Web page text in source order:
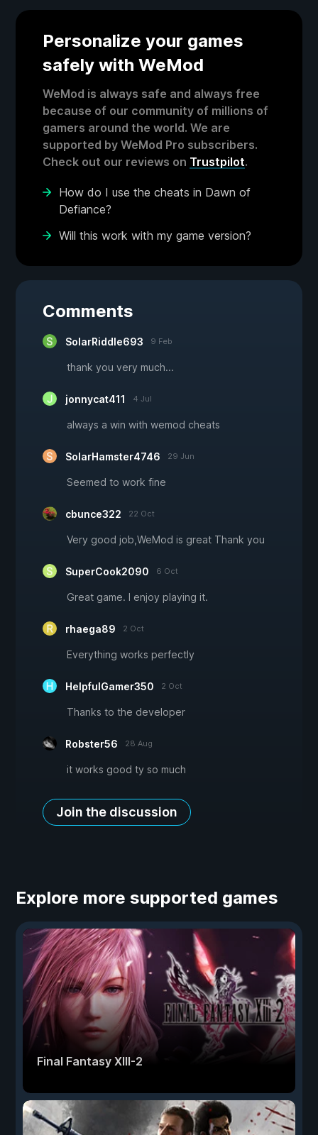
Personalize your games
safely with WeMod
WeMod is always safe and always free
because of our community of millions of
gamers around the world. We are
supported by WeMod Pro subscribers.
Check out our reviews on Trustpilot.
How do I use the cheats in Dawn of
Defiance?
Will this work with my game version?
Comments
SolarRiddle693 9 Feb
thank you very much...
jonnycat411 4 Jul
always a win with wemod cheats
SolarHamster4746 29 Jun
Seemed to work fine
cbunce322 22 Oct
Very good job,WeMod is great Thank you
SuperCook2090 6 Oct
Great game. I enjoy playing it.
rhaega89 2 Oct
Everything works perfectly
HelpfulGamer350 2 Oct
Thanks to the developer
Robster56 28 Aug
it works good ty so much
Join the discussion
Explore more supported games
Final Fantasy XIII-2